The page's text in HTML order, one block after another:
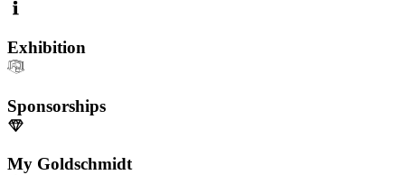
Exhibition
Sponsorships
My Goldschmidt